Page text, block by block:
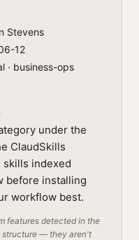
Stevens
12
· business-ops
under the
ClaudSkills
skills indexed
before installing
workflow best.
features detected in the
structure — they aren't